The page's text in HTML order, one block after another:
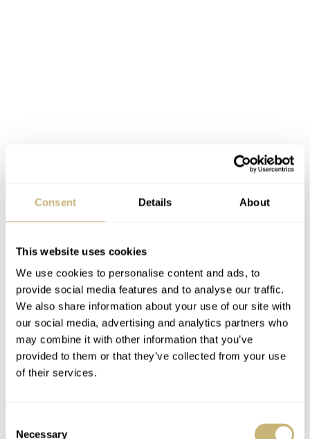
Consent Details About
This website uses cookies
We use cookies to personalise content and ads, to
provide social media features and to analyse our traffic.
We also share information about your use of our site with
our social media, advertising and analytics partners who
may combine it with other information that you’ve
provided to them or that they’ve collected from your use
of their services.
Necessary
The Heuer Autavia 2446…background
& details
The Heuer Autavia 2446 you see here is what is known
as a 2
execution screw-back case. Known as the
2446M, it followed the initial Autavias of the early to
mid-1960’s that contained dagger or dauphine-shaped
hands. The model featured was produced from roughly
1968-1969 and was worn, with the optional Gay Freres
beads-of-rice bracelet, by the popular 1970 F1 World
of the nickname. It should be known that the 2446M’s